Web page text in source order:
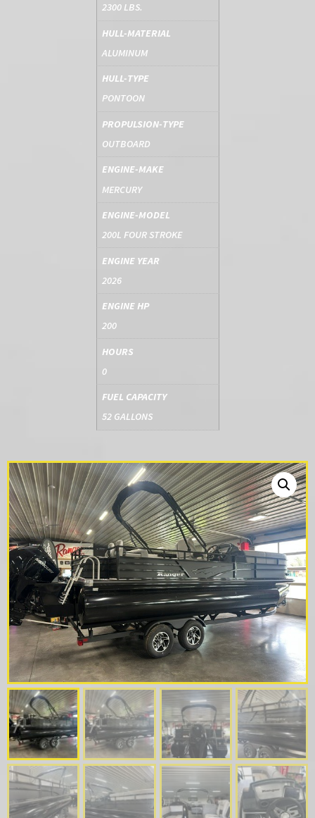
2300 LBS.
HULL-MATERIAL
ALUMINUM
HULL-TYPE
PONTOON
PROPULSION-TYPE
OUTBOARD
ENGINE-MAKE
MERCURY
ENGINE-MODEL
200L FOUR STROKE
ENGINE YEAR
2026
ENGINE HP
200
HOURS
0
FUEL CAPACITY
52 GALLONS